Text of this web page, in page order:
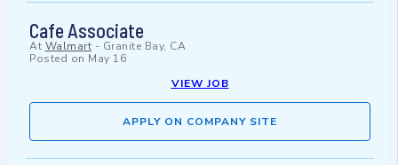
Cafe Associate
At Walmart - Granite Bay, CA
Posted on May 16
VIEW JOB
APPLY ON COMPANY SITE